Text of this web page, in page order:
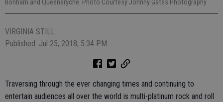
Bonham and Queensryche. Photo Courtesy Johnny Gates Photography
VIRGINIA STILL
Published: Jul 25, 2018, 5:34 PM
Traversing through the ever changing times and continuing to
entertain audiences all over the world is multi-platinum rock and roll